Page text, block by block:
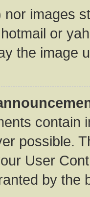
images
or
the image
contain
possible.
User
by the